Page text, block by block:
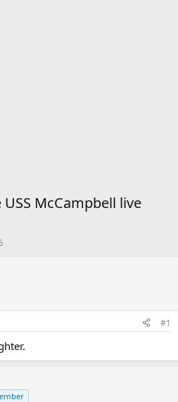
McCampbell live
#1